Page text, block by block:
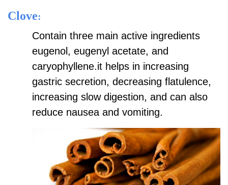
Clove:
Contain three main active ingredients
eugenol, eugenyl acetate, and
caryophyllene.it helps in increasing
gastric secretion, decreasing flatulence,
increasing slow digestion, and can also
reduce nausea and vomiting.